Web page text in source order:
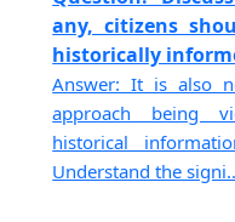
any, citizens
historically
Answer: It is also
approach being
historical
Understand the